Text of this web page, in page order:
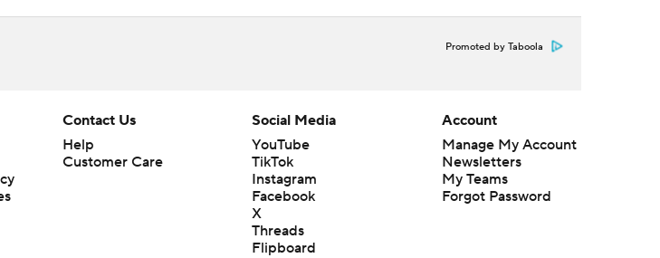
Promoted by Taboola
Contact Us
Help
Customer Care
Social Media
YouTube
TikTok
Instagram
Facebook
X
Threads
Flipboard
Account
Manage My Account
Newsletters
My Teams
Forgot Password